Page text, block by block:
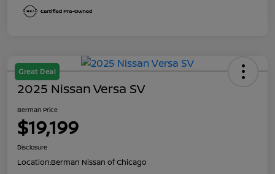
Great Deal
2025 Nissan Versa SV
Berman Price
$19,199
Disclosure
Location:Berman Nissan of Chicago